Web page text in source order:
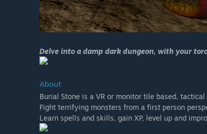
Delve into a damp dark dungeon, with your
About
Burial Stone is a VR or monitor tile based, tactical
Fight terrifying monsters from a first person
Learn spells and skills, gain XP, level up and